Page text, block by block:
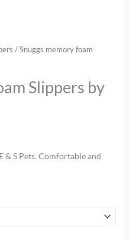
/ Snuggs memory foam
Slippers by
& S Pets. Comfortable and